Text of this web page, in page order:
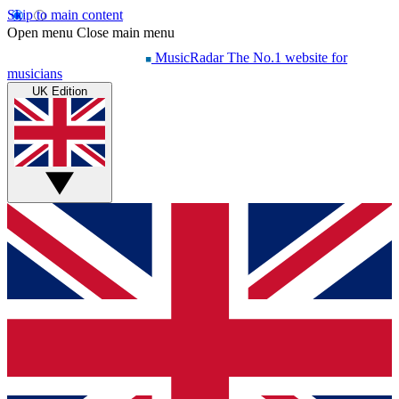
Skip to main content
Open menu Close main menu
MusicRadar The No.1 website for
musicians
UK Edition